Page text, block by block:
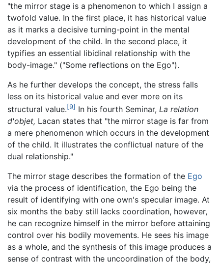
"the mirror stage is a phenomenon to which I assign a
twofold value. In the first place, it has historical value
as it marks a decisive turning-point in the mental
development of the child. In the second place, it
typifies an essential libidinal relationship with the
body-image." ("Some reflections on the Ego").
As he further develops the concept, the stress falls
less on its historical value and ever more on its
structural value.[9] In his fourth Seminar, La relation
d'objet, Lacan states that "the mirror stage is far from
a mere phenomenon which occurs in the development
of the child. It illustrates the conflictual nature of the
dual relationship."
The mirror stage describes the formation of the Ego
via the process of identification, the Ego being the
result of identifying with one own's specular image. At
six months the baby still lacks coordination, however,
he can recognize himself in the mirror before attaining
control over his bodily movements. He sees his image
as a whole, and the synthesis of this image produces a
sense of contrast with the uncoordination of the body,